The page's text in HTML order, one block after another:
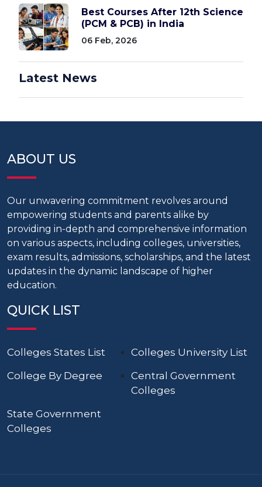
Best Courses After 12th Science
(PCM & PCB) in India
06 Feb, 2026
Latest News
ABOUT US
Our unwavering commitment revolves around
empowering students and parents alike by
providing in-depth and comprehensive information
on various aspects, including colleges, universities,
exam results, admissions, scholarships, and the latest
updates in the dynamic landscape of higher
education.
QUICK LIST
Colleges States List
Colleges University List
College By Degree
Central Government
Colleges
State Government
Colleges